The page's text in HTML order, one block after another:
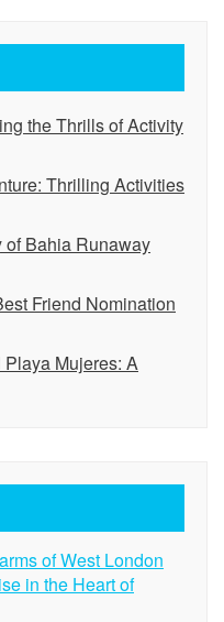
the Thrills of Activity
Thrilling Activities
of Bahia Runaway
Friend Nomination
Mujeres: A
of West London
in the Heart of